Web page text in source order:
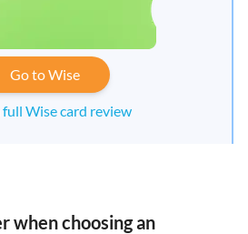
Go to Wise
full Wise card review
when choosing an